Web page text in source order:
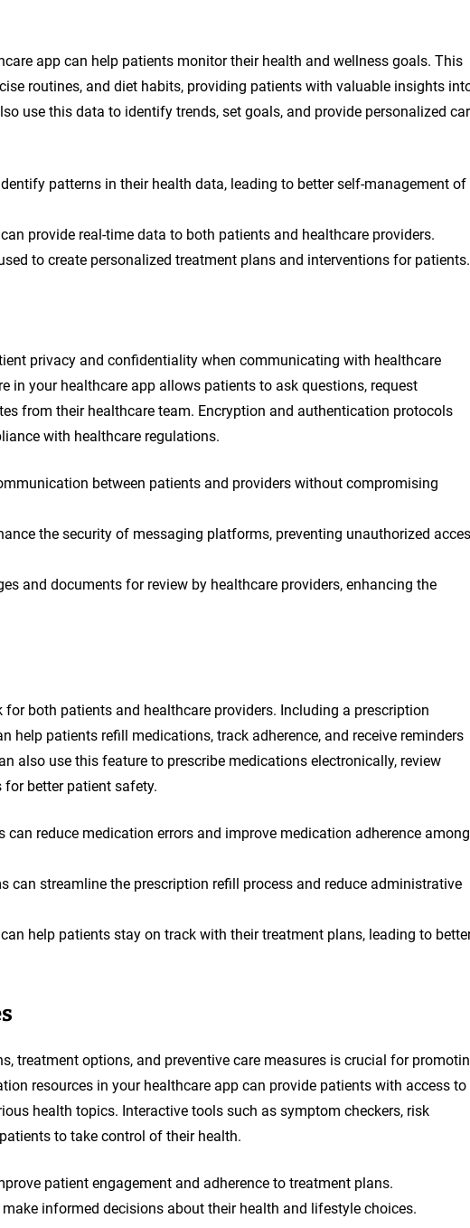
app can help patients monitor their health and wellness goals. This
routines, and diet habits, providing patients with valuable insights
use this data to identify trends, set goals, and provide personalized
patterns in their health data, leading to better self-management of
provide real-time data to both patients and healthcare providers.
to create personalized treatment plans and interventions for patients.
privacy and confidentiality when communicating with healthcare
in your healthcare app allows patients to ask questions, request
from their healthcare team. Encryption and authentication protocols
with healthcare regulations.
between patients and providers without compromising
the security of messaging platforms, preventing unauthorized
and documents for review by healthcare providers, enhancing the
both patients and healthcare providers. Including a prescription
help patients refill medications, track adherence, and receive reminders
also use this feature to prescribe medications electronically, review
better patient safety.
can reduce medication errors and improve medication adherence among
can streamline the prescription refill process and reduce administrative
help patients stay on track with their treatment plans, leading to
treatment options, and preventive care measures is crucial for
resources in your healthcare app can provide patients with access to
health topics. Interactive tools such as symptom checkers, risk
to take control of their health.
patient engagement and adherence to treatment plans.
informed decisions about their health and lifestyle choices.